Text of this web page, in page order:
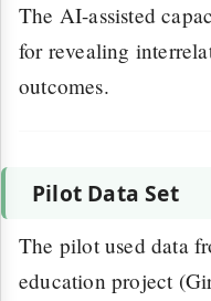
The AI-assisted
for revealing
outcomes.
Pilot Data Set
The pilot used data
education project